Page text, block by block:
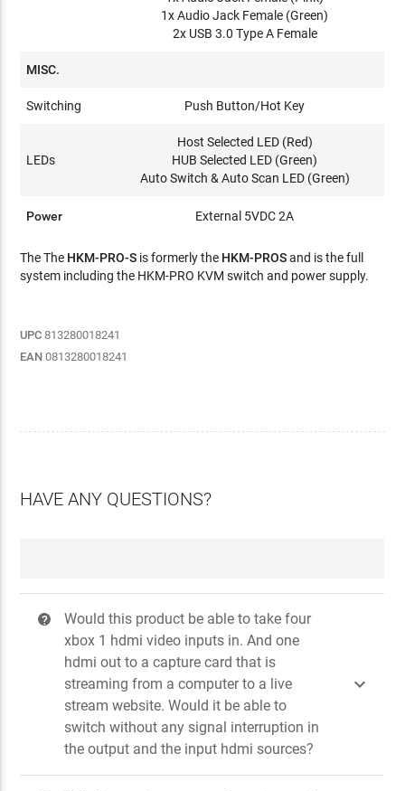
1x Audio Jack Female (Green)
2x USB 3.0 Type A Female
MISC.
Switching Push Button/Hot Key
LEDs
Host Selected LED (Red)
HUB Selected LED (Green)
Auto Switch & Auto Scan LED (Green)
Power External 5VDC 2A
The The HKM-PRO-S is formerly the HKM-PROSand is the full
system including the HKM-PRO KVM switch and power supply.
UPC 813280018241
EAN 0813280018241
HAVE ANY QUESTIONS?
?
Would this product be able to take four
xbox 1 hdmi video inputs in. And one
hdmi out to a capture card that is
streaming from a computer to a live
stream website. Would it be able to
switch without any signal interruption in
the output and the input hdmi sources?
